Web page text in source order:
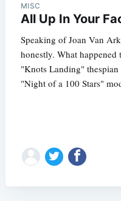
MISC
All Up In Your
Speaking of Joan Van
honestly. What
"Knots Landing"
"Night of a 100 Stars"